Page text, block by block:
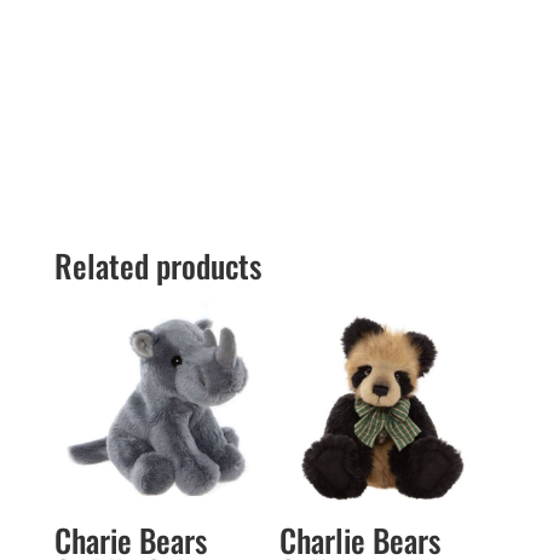
Related products
Charie Bears Charlie Bears